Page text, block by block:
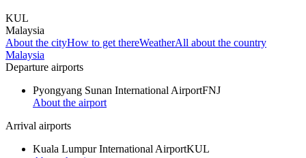
KUL
Malaysia
About the cityHow to get thereWeatherAll about the country
Malaysia
Departure airports
Pyongyang Sunan International AirportFNJ
About the airport
Arrival airports
Kuala Lumpur International AirportKUL